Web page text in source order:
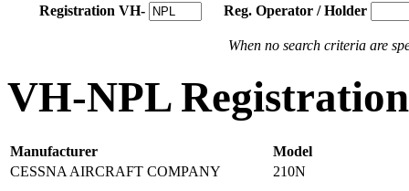
Registration VH- Reg. Operator / Holder
When no search criteria are
VH-NPL
Manufacturer
Model
CESSNA AIRCRAFT COMPANY
210N